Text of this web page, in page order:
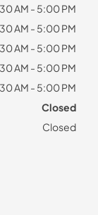
AM - 5:00 PM
AM - 5:00 PM
AM - 5:00 PM
AM - 5:00 PM
AM - 5:00 PM
Closed
Closed